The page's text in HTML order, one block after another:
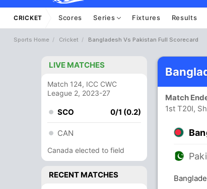
CRICKET Scores Series Fixtures Results
Sports Home Cricket Bangladesh Vs Pakistan Full Scorecard
LIVE MATCHES
Match 124, ICC CWC
League 2, 2023-27
SCO 0/1 (0.2)
CAN
Canada elected to field
RECENT MATCHES
Match
1st T20I,